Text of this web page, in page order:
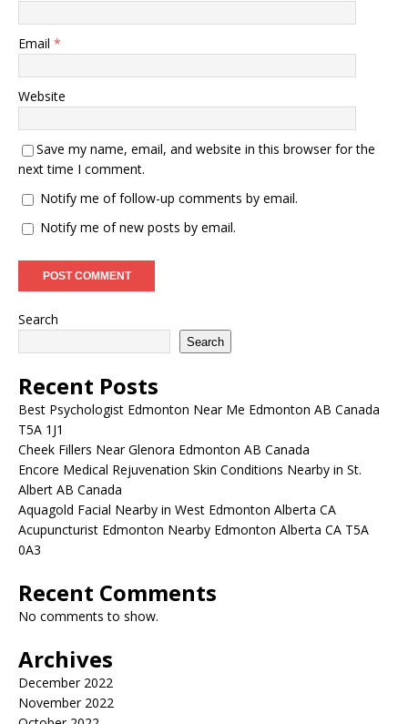
Email *
Website
Save my name, email, and website in this browser for the
next time I comment.
Notify me of follow-up comments by email.
Notify me of new posts by email.
Search
Search
Recent Posts
Best Psychologist Edmonton Near Me Edmonton AB Canada
T5A 1J1
Cheek Fillers Near Glenora Edmonton AB Canada
Encore Medical Rejuvenation Skin Conditions Nearby in St.
Albert AB Canada
Aquagold Facial Nearby in West Edmonton Alberta CA
Acupuncturist Edmonton Nearby Edmonton Alberta CA T5A
0A3
Recent Comments
No comments to show.
Archives
December 2022
November 2022